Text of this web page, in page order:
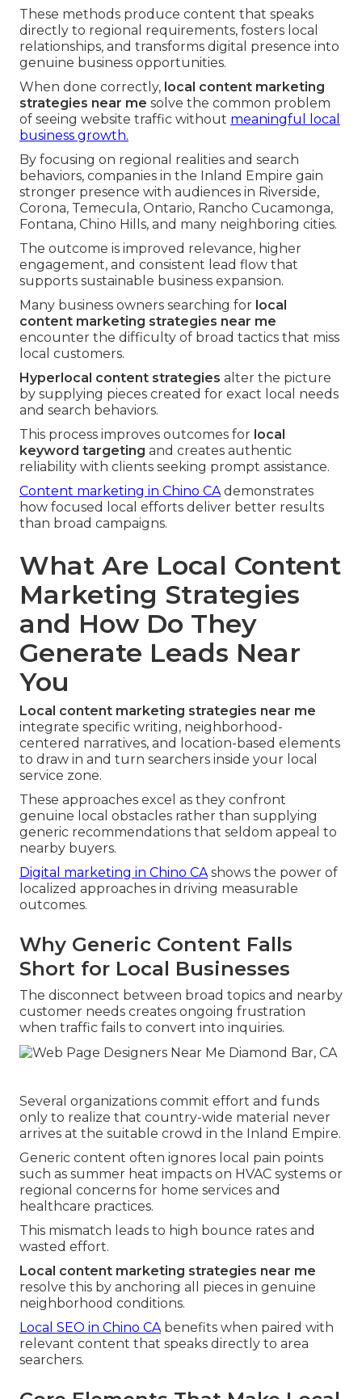
These methods produce content that speaks
directly to regional requirements, fosters local
relationships, and transforms digital presence into
genuine business opportunities.
When done correctly, local content marketing
strategies near me solve the common problem
of seeing website traffic without meaningful local
business growth.
By focusing on regional realities and search
behaviors, companies in the Inland Empire gain
stronger presence with audiences in Riverside,
Corona, Temecula, Ontario, Rancho Cucamonga,
Fontana, Chino Hills, and many neighboring cities.
The outcome is improved relevance, higher
engagement, and consistent lead flow that
supports sustainable business expansion.
Many business owners searching for local
content marketing strategies near me
encounter the difficulty of broad tactics that miss
local customers.
Hyperlocal content strategies alter the picture
by supplying pieces created for exact local needs
and search behaviors.
This process improves outcomes for local
keyword targeting and creates authentic
reliability with clients seeking prompt assistance.
Content marketing in Chino CAdemonstrates
how focused local efforts deliver better results
than broad campaigns.
What Are Local Content
Marketing Strategies
and How Do They
Generate Leads Near
You
Local content marketing strategies near me
integrate specific writing, neighborhood-
centered narratives, and location-based elements
to draw in and turn searchers inside your local
service zone.
These approaches excel as they confront
genuine local obstacles rather than supplying
generic recommendations that seldom appeal to
nearby buyers.
Digital marketing in Chino CAshows the power of
localized approaches in driving measurable
outcomes.
Why Generic Content Falls
Short for Local Businesses
The disconnect between broad topics and nearby
customer needs creates ongoing frustration
when traffic fails to convert into inquiries.
Several organizations commit effort and funds
only to realize that country-wide material never
arrives at the suitable crowd in the Inland Empire.
Generic content often ignores local pain points
such as summer heat impacts on HVAC systems or
regional concerns for home services and
healthcare practices.
This mismatch leads to high bounce rates and
wasted effort.
Local content marketing strategies near me
resolve this by anchoring all pieces in genuine
neighborhood conditions.
Local SEO in Chino CAbenefits when paired with
relevant content that speaks directly to area
searchers.